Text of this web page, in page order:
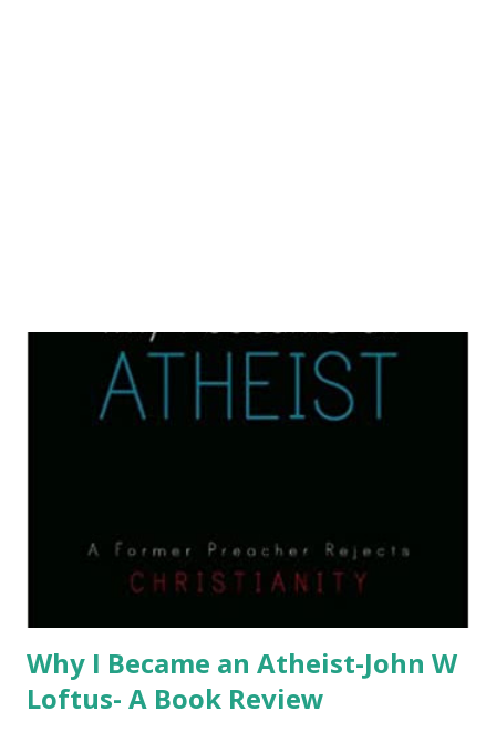
Why I Became an Atheist-John W
Loftus- A Book Review